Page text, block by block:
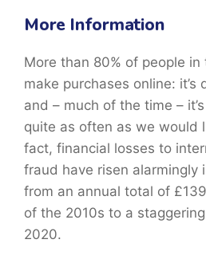
More Information
More than 80% of people in
make purchases online: it’s
and – much of the time –
quite as often as we would
fact, financial losses to
fraud have risen alarmingly
from an annual total of
of the 2010s to a
2020.